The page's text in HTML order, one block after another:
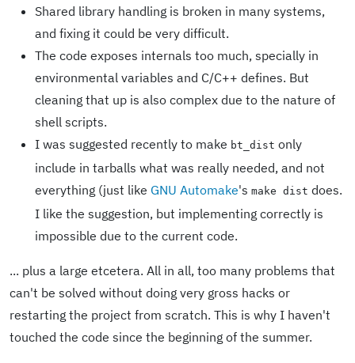
Shared library handling is broken in many systems,
and fixing it could be very difficult.
The code exposes internals too much, specially in
environmental variables and C/C++ defines. But
cleaning that up is also complex due to the nature of
shell scripts.
I was suggested recently to make bt_dist only
include in tarballs what was really needed, and not
everything (just like GNU Automake's make dist does.
I like the suggestion, but implementing correctly is
impossible due to the current code.
... plus a large etcetera. All in all, too many problems that
can't be solved without doing very gross hacks or
restarting the project from scratch. This is why I haven't
touched the code since the beginning of the summer.